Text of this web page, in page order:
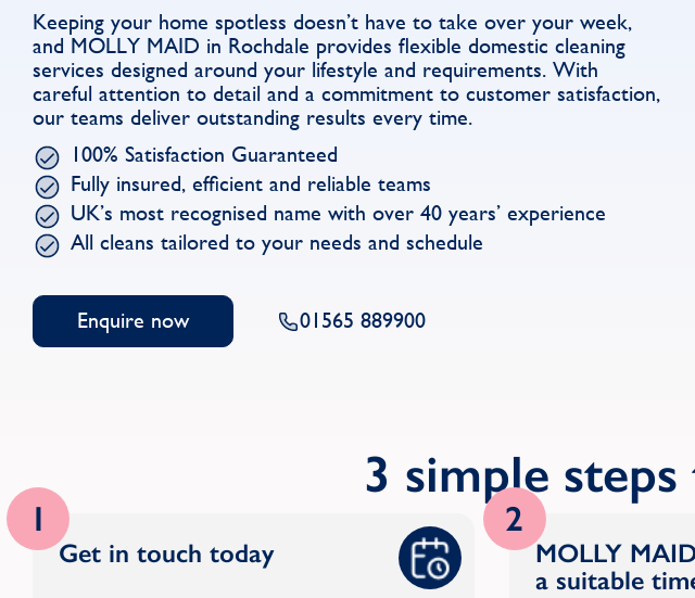
Keeping your home spotless doesn’t have to take over your week,
and MOLLY MAID in Rochdale provides flexible domestic cleaning
services designed around your lifestyle and requirements. With
careful attention to detail and a commitment to customer satisfaction,
our teams deliver outstanding results every time.
100% Satisfaction Guaranteed
Fully insured, efficient and reliable teams
UK’s most recognised name with over 40 years’ experience
All cleans tailored to your needs and schedule
Enquire now 01565 889900
3 simple
1
Get in touch today
2
MOLLY
a suitable